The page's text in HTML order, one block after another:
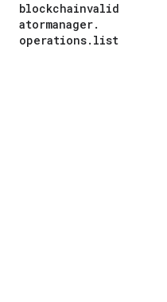
blockchainvalid
atormanager.
operations. list